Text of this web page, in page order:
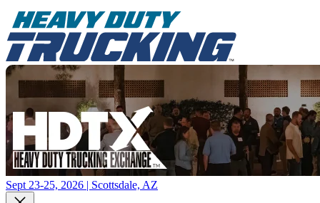
Sept 23-25, 2026 | Scottsdale, AZ